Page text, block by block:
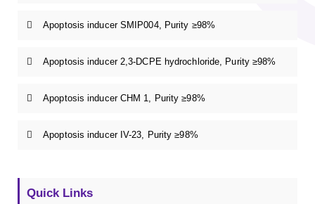
Apoptosis inducer SMIP004, Purity ≥98%
Apoptosis inducer 2,3-DCPE hydrochloride, Purity ≥98%
Apoptosis inducer CHM 1, Purity ≥98%
Apoptosis inducer IV-23, Purity ≥98%
Quick Links